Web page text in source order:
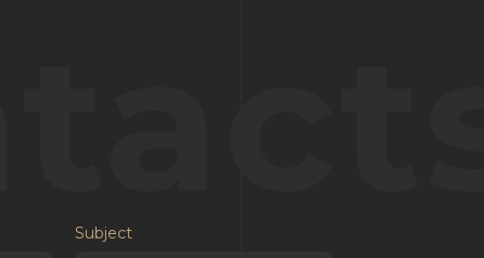
Subject